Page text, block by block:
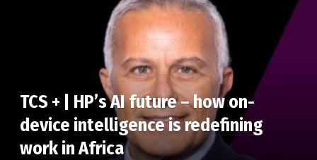
TCS + | HP’s AI future – how on-
device intelligence is redefining
work in Africa